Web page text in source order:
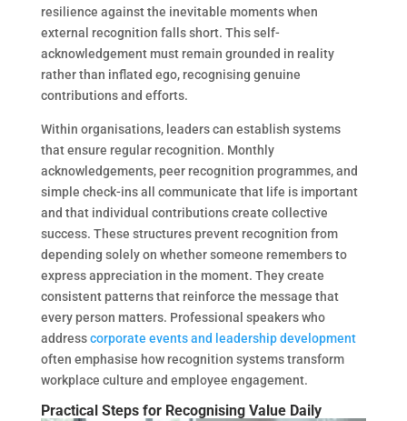
resilience against the inevitable moments when
external recognition falls short. This self-
acknowledgement must remain grounded in reality
rather than inflated ego, recognising genuine
contributions and efforts.
Within organisations, leaders can establish systems
that ensure regular recognition. Monthly
acknowledgements, peer recognition programmes, and
simple check-ins all communicate that life is important
and that individual contributions create collective
success. These structures prevent recognition from
depending solely on whether someone remembers to
express appreciation in the moment. They create
consistent patterns that reinforce the message that
every person matters. Professional speakers who
addresscorporate events and leadership development
often emphasise how recognition systems transform
workplace culture and employee engagement.
Practical Steps for Recognising Value Daily